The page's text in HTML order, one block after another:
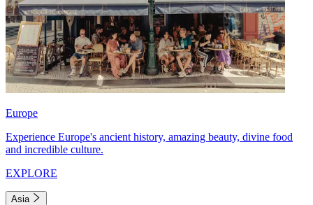
Europe
Experience Europe's ancient history, amazing beauty, divine food
and incredible culture.
EXPLORE
Asia